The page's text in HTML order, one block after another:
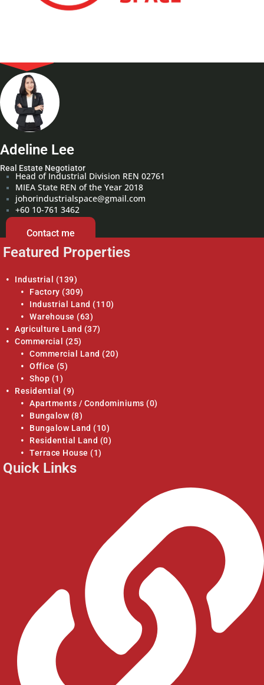
Adeline Lee
Real Estate Negotiator
Head of Industrial Division REN 02761
MIEA State REN of the Year 2018
johorindustrialspace@gmail.com
+60 10-761 3462
Contact me
Featured Properties
Industrial
(139)
Factory (309)
Industrial Land (110)
Warehouse (63)
Agriculture Land (37)
Commercial
(25)
Commercial Land (20)
Office (5)
Shop (1)
Residential
(9)
Apartments / Condominiums (0)
Bungalow (8)
Bungalow Land (10)
Residential Land (0)
Terrace House (1)
Quick Links